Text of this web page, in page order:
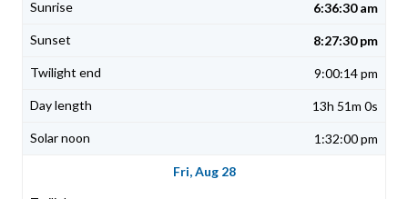
6:36:30 am
8:27:30 pm
9:00:14 pm
13h 51m 0s
1:32:00 pm
Fri, Aug 28